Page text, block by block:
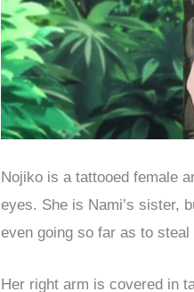
Nojiko is a tattooed female
eyes. She is Nami’s sister,
even going so far as to steal
Her right arm is covered in